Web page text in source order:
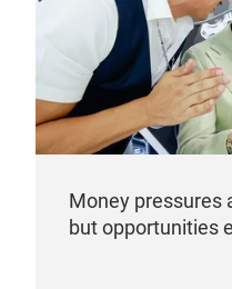
Money pressures
but opportunities